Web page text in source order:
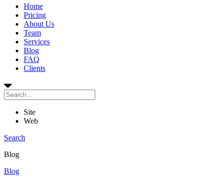
Home
Pricing
About Us
Team
Services
Blog
FAQ
Clients
Site
Web
Search
Blog
Blog